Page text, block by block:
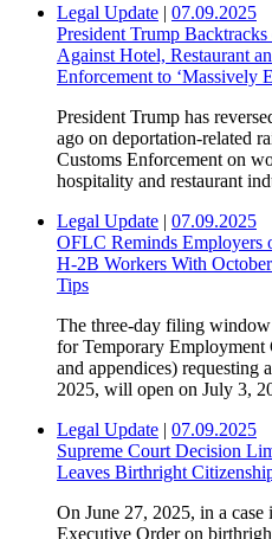
Legal Update | 07.09.2025
President Trump
Against Hotel, Restaurant
Enforcement to ‘Massively
President Trump has
ago on deportation-related
Customs Enforcement on
hospitality and restaurant
Legal Update | 07.09.2025
OFLC Reminds
H-2B Workers With
Tips
The three-day filing
for Temporary
and appendices) requesting
2025, will open on July 3,
Legal Update | 07.09.2025
Supreme Court Decision
Leaves Birthright
On June 27, 2025, in a case
Executive Order on